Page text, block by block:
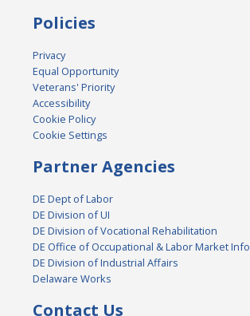
Policies
Privacy
Equal Opportunity
Veterans' Priority
Accessibility
Cookie Policy
Cookie Settings
Partner Agencies
DE Dept of Labor
DE Division of UI
DE Division of Vocational Rehabilitation
DE Office of Occupational & Labor Market Info
DE Division of Industrial Affairs
Delaware Works
Contact Us